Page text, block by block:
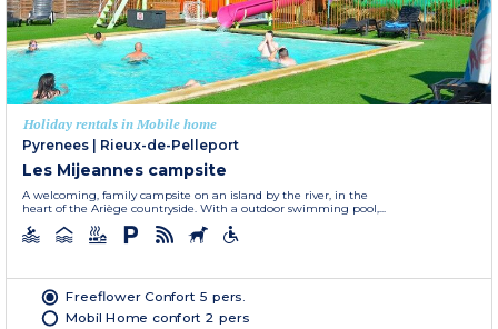
Holiday rentals in Mobile home
Pyrenees
Rieux-de-Pelleport
Les Mijeannes campsite
A welcoming, family campsite on an island by the river, in the
heart of the Ariège countryside. With a outdoor swimming pool,...
Freeflower Confort 5 pers.
Mobil Home confort 2 pers